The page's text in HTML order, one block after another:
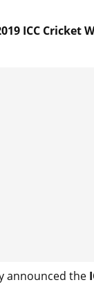
ICC Cricket
announced the